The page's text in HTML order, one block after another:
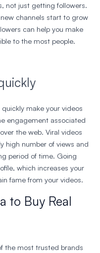
not just getting followers.
channels start to grow
can help you make
to the most people.
make your videos
engagement associated
the web. Viral videos
high number of views and
period of time. Going
which increases your
fame from your videos.
to Buy Real
the most trusted brands